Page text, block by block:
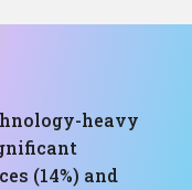
heavy
(14%) and